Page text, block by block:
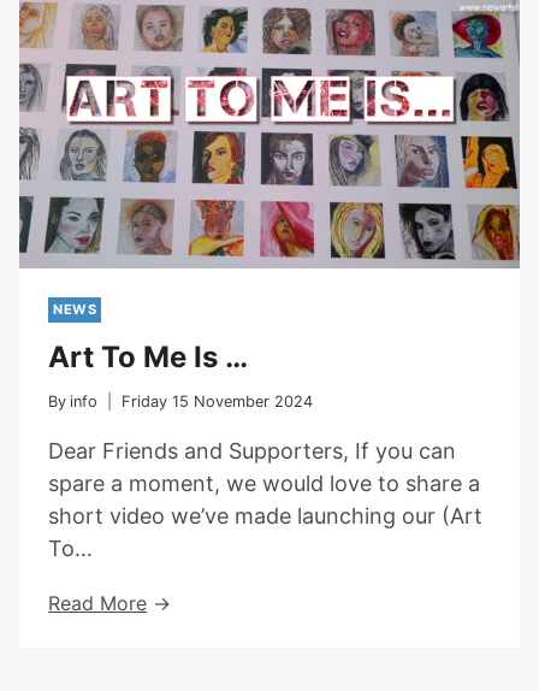
NEWS
Art To Me Is …
By info Friday 15 November 2024
Dear Friends and Supporters, If you can
spare a moment, we would love to share a
short video we’ve made launching our (Art
To…
Read MoreArt